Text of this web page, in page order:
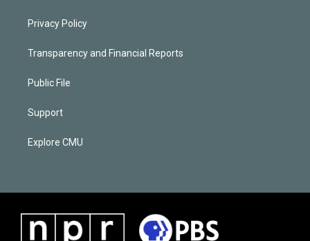
Privacy Policy
Transparency and Financial Reports
Public File
Support
Explore CMU